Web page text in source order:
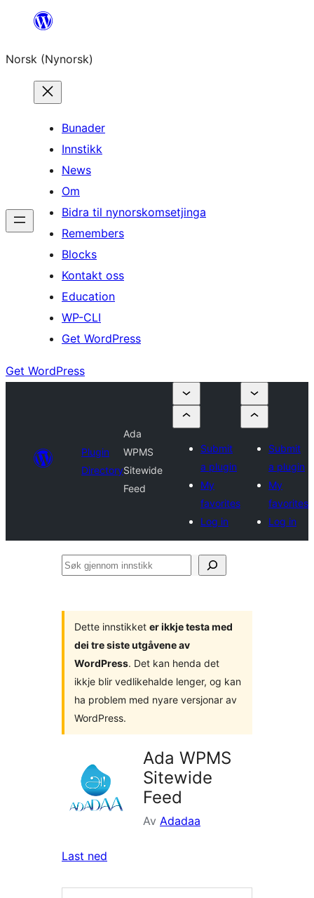
content
Norsk (Nynorsk)
Bunader
Innstikk
News
Om
Bidra til nynorskomsetjinga
Remembers
Blocks
Kontakt oss
Education
WP-CLI
Get WordPress
Get WordPress
Plugin
Directory
Ada
WPMS
Sitewide
Feed
Submit
a plugin
My
favorites
Log in
Submit
a plugin
My
favorites
Log in
Søk
Dette innstikket er ikkje testa med
dei tre siste utgåvene av
WordPress. Det kan henda det
ikkje blir vedlikehalde lenger, og kan
ha problem med nyare versjonar av
WordPress.
Ada WPMS
Sitewide
Feed
Av Adadaa
Last ned